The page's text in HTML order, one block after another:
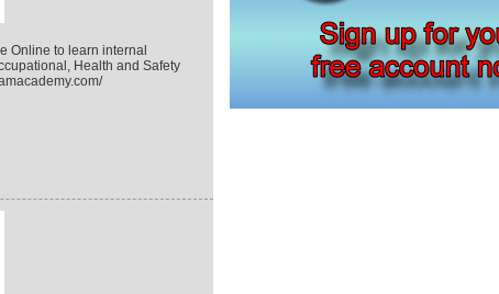
Online to learn internal
Health and Safety